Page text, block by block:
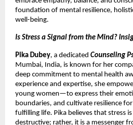
foundation of mental resilience,
well-being.
Is Stress a Signal from the Mind?
Pika Dubey, a dedicated Counseling
Mumbai, India, is known for her
deep commitment to mental health
experience and expertise, she
young women—to express their
boundaries, and cultivate resilience
fulfilling life. Pika believes that stress
destructive; rather, it is a messenger